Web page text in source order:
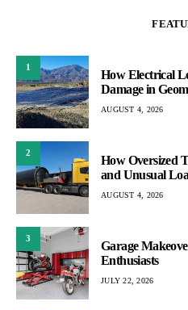
1
How Electrical
Damage in
AUGUST 4, 2026
2
How Oversized
and Unusual
AUGUST 4, 2026
3
Garage
Enthusiasts
JULY 22, 2026